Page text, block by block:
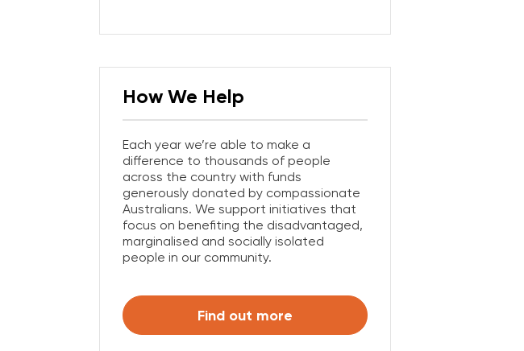
How We Help
Each year we’re able to make a
difference to thousands of people
across the country with funds
generously donated by compassionate
Australians. We support initiatives that
focus on benefiting the disadvantaged,
marginalised and socially isolated
people in our community.
Find out more